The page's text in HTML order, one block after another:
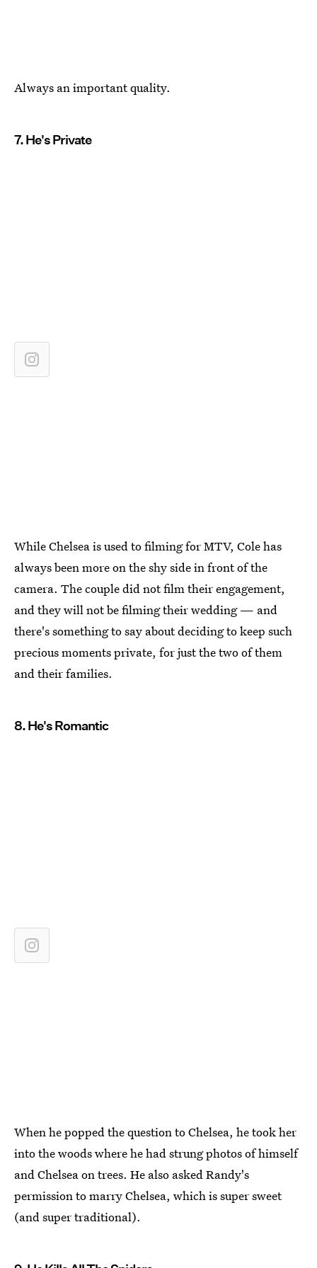
Always an important quality.
7. He's Private
While Chelsea is used to filming for MTV, Cole has
always been more on the shy side in front of the
camera. The couple did not film their engagement,
and they will not be filming their wedding — and
there's something to say about deciding to keep such
precious moments private, for just the two of them
and their families.
8. He's Romantic
When he popped the question to Chelsea, he took her
into the woods where he had strung photos of himself
and Chelsea on trees. He also asked Randy's
permission to marry Chelsea, which is super sweet
(and super traditional).